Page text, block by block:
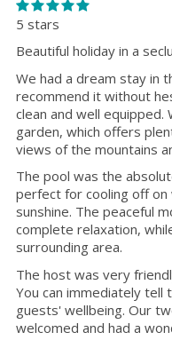
5 stars
Beautiful holiday in a
We had a dream stay in
recommend it without
clean and well equipped.
garden, which offers
views of the mountains
The pool was the
perfect for cooling off
sunshine. The peaceful
complete relaxation,
surrounding area.
The host was very
You can immediately tell
guests' wellbeing. Our
welcomed and had a